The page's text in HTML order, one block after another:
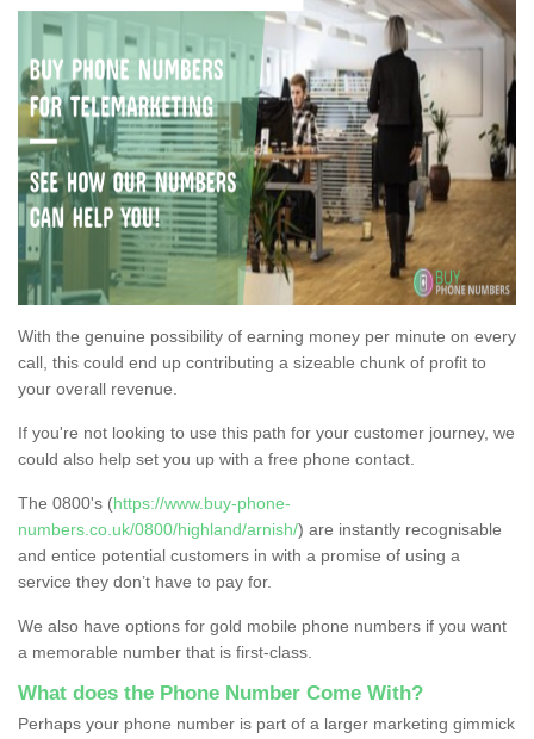
With the genuine possibility of earning money per minute on every
call, this could end up contributing a sizeable chunk of profit to
your overall revenue.
If you're not looking to use this path for your customer journey, we
could also help set you up with a free phone contact.
The 0800's (https://www.buy-phone-
numbers.co.uk/0800/highland/arnish/) are instantly recognisable
and entice potential customers in with a promise of using a
service they don’t have to pay for.
We also have options for gold mobile phone numbers if you want
a memorable number that is first-class.
What does the Phone Number Come With?
Perhaps your phone number is part of a larger marketing gimmick